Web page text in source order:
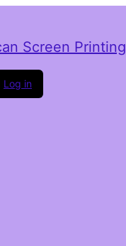
Screen Printing
Log in